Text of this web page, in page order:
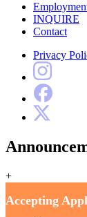
INQUIRE
Contact
Privacy
+
Accepting